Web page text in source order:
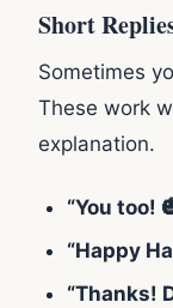
Short
Sometimes
These work
explanation.
“You too!
“Happy
“Thanks!